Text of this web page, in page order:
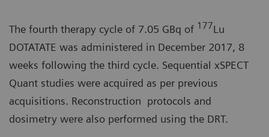
The fourth therapy cycle of 7.05 GBq of 177Lu
DOTATATE was administered in December 2017, 8
weeks following the third cycle. Sequential xSPECT
Quant studies were acquired as per previous
acquisitions. Reconstruction protocols and
dosimetry were also performed using the DRT.